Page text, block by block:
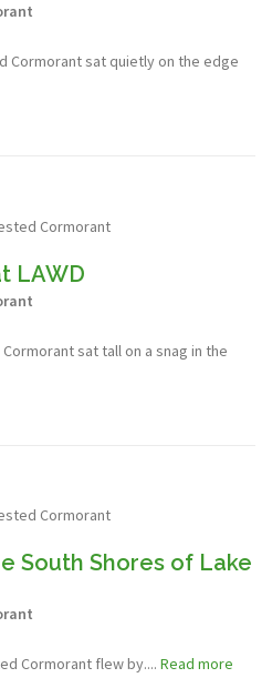
Cormorant sat quietly on the edge
LAWD
sat tall on a snag in the
South Shores of Lake
Cormorant flew by.... Read more